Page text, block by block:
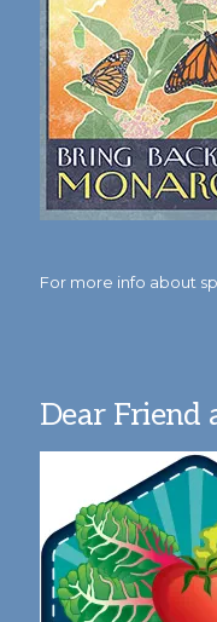
For more info about
Dear Friend